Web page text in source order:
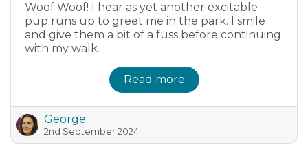
Woof Woof! I hear as yet another excitable
pup runs up to greet me in the park. I smile
and give them a bit of a fuss before continuing
with my walk.
Read more
George
2nd September 2024